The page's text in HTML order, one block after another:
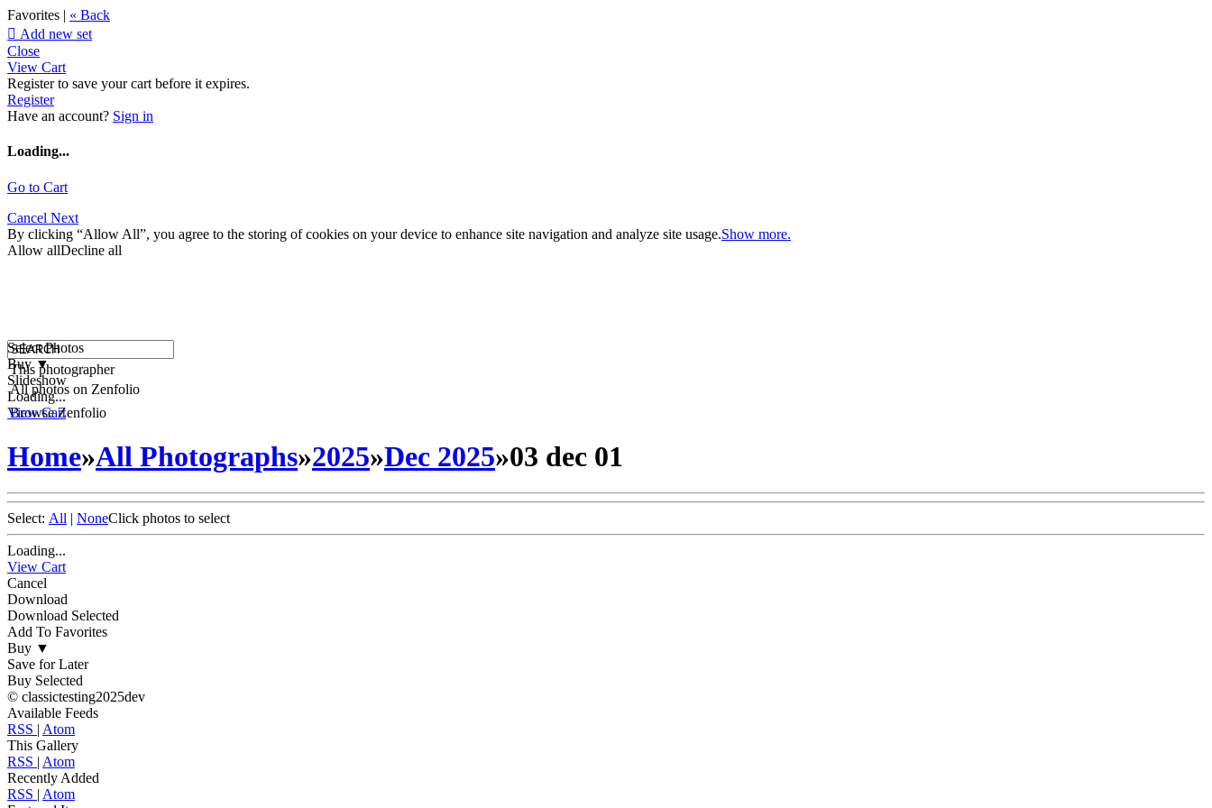
Favorites | « Back
 Add new set
Close
View Cart
Register to save your cart before it expires.
Register
Have an account? Sign in
Loading...
Go to Cart
Cancel Next
By clicking “Allow All”, you agree to the storing of cookies on your device to enhance site navigation and analyze site usage.Show more.
Allow allDecline all
This photographer
All photos on Zenfolio
Browse Zenfolio
Select Photos
Buy▼
Slideshow
Loading...
View Cart
Home»All Photographs»2025»Dec 2025»03 dec 01
Select: All | NoneClick photos to select
Loading...
View Cart
Cancel
Download
Download Selected
Add To Favorites
Buy ▼
Save for Later
Buy Selected
© classictesting2025dev
Available Feeds
RSS | Atom
This Gallery
RSS | Atom
Recently Added
RSS | Atom